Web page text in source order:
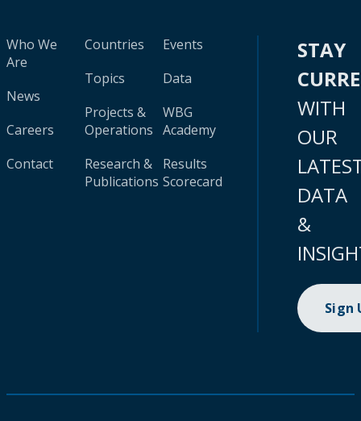
Who We
Are
News
Careers
Contact
Countries
Topics
Projects &
Operations
Research &
Publications
Events
Data
WBG
Academy
Results
Scorecard
STAY
WITH
OUR
DATA
&
Sign